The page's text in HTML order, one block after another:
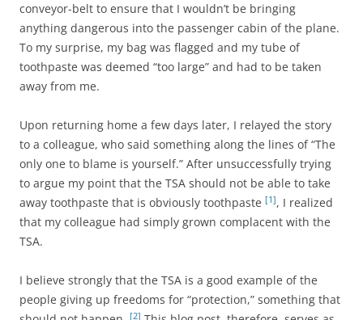
conveyor-belt to ensure that I wouldn’t be bringing
anything dangerous into the passenger cabin of the plane.
To my surprise, my bag was flagged and my tube of
toothpaste was deemed “too large” and had to be taken
away from me.
Upon returning home a few days later, I relayed the story
to a colleague, who said something along the lines of “The
only one to blame is yourself.” After unsuccessfully trying
to argue my point that the TSA should not be able to take
away toothpaste that is obviously toothpaste [1], I realized
that my colleague had simply grown complacent with the
TSA.
I believe strongly that the TSA is a good example of the
people giving up freedoms for “protection,” something that
[2]